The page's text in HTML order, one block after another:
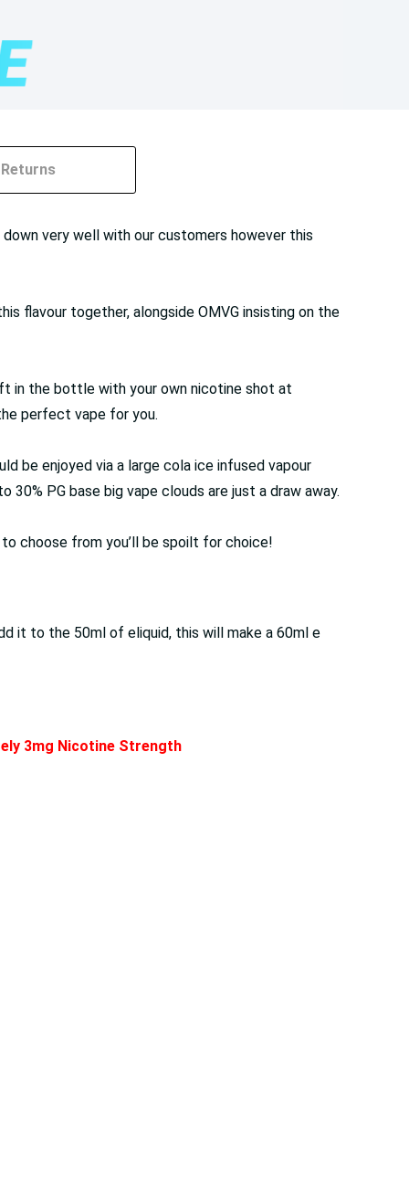
Returns
down very well with our customers however this
flavour together, alongside OMVG insisting on the
in the bottle with your own nicotine shot at
perfect vape for you.
be enjoyed via a large cola ice infused vapour
PG base big vape clouds are just a draw away.
choose from you’ll be spoilt for choice!
it to the 50ml of eliquid, this will make a 60ml e
3mg Nicotine Strength